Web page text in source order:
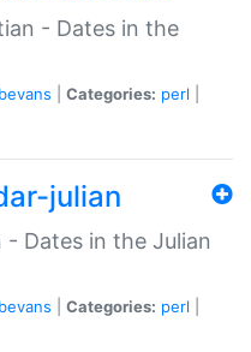
- Dates in the
Categories: perl
julian
- Dates in the Julian
Categories: perl